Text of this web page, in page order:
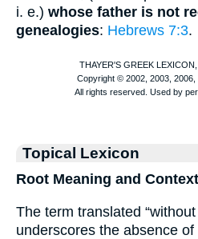
i. e.) whose father is not
genealogies: Hebrews 7:3.
Topical Lexicon
Root Meaning and Context
The term translated “without
underscores the absence